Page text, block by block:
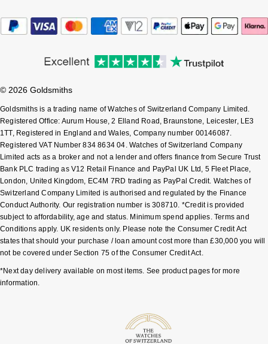
Tommy Hilfiger
Timex
Guess
Aston Martin
Rolex
Rolex Certified Pre-Owned
Seiko
Sekonda
Skagen
Speake-Marin
Susan Caplan
SUZANNE KALAN
© 2026 Goldsmiths
Goldsmiths is a trading name of Watches of Switzerland Company Limited.
Registered Office: Aurum House, 2 Elland Road, Braunstone, Leicester, LE3
1TT, Registered in England and Wales, Company number 00146087.
Registered VAT Number 834 8634 04. Watches of Switzerland Company
Limited acts as a broker and not a lender and offers finance from Secure Trust
Bank PLC trading as V12 Retail Finance and PayPal UK Ltd, 5 Fleet Place,
London, United Kingdom, EC4M 7RD trading as PayPal Credit. Watches of
Switzerland Company Limited is authorised and regulated by the Finance
Conduct Authority. Our registration number is 308710. *Credit is provided
subject to affordability, age and status. Minimum spend applies. Terms and
Conditions apply. UK residents only. Please note the Consumer Credit Act
states that should your purchase / loan amount cost more than £30,000 you will
not be covered under Section 75 of the Consumer Credit Act.
*Next day delivery available on most items. See product pages for more
information.